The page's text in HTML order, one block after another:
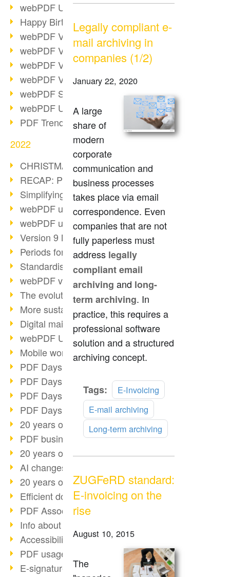
webPDF Update 9.0.0.2898
Happy Birthday, PDF!
webPDF Video Session 4
webPDF Video Session 3
webPDF Video Session 2
webPDF Video Session 1
webPDF Session Dates
webPDF Update 9.0.0.2843
PDF Trend Outlook
2022
CHRISTMAS 2022 loading…
RECAP: PDF Days Europe 2022
Simplifying HR processes
webPDF update 8.0.0.2727
webPDF update 9.0.0.2732
Version 9 Magic
Periods for long-term archiving
Standardised long-term archiving
webPDF video - Behind the scenes
The evolution of PDF/X
More sustainability through PDF
Digital mail as PDF/A
webPDF Update 8.0.0.2531
Mobile working with PDF
PDF Days 2022 topic block 3
PDF Days 2022 topic block 2
PDF Days 2022 topic block 1
PDF Days Europe 2022
20 years of PDF/X (part 3)
PDF business solutions
20 years of PDF/X (part 2)
AI changes document management
20 years of PDF/X
Efficient document workflow
PDF Association membership
Info about CVE-2022-22965
Accessibility more than inclusion
PDF usage due to the pandemic
E-signatures for administration
Legally compliant e-
mail archiving in
companies (1/2)
January 22, 2020
A large
share of
modern
corporate
communication and
business processes
takes place via email
correspondence. Even
companies that are not
fully paperless must
address legally
compliant email
archiving and long-
term archiving. In
practice, this requires a
professional software
solution and a structured
archiving concept.
Tags:
E-Invoicing
E-mail archiving
Long-term archiving
ZUGFeRD standard:
E-invoicing on the
rise
August 10, 2015
The